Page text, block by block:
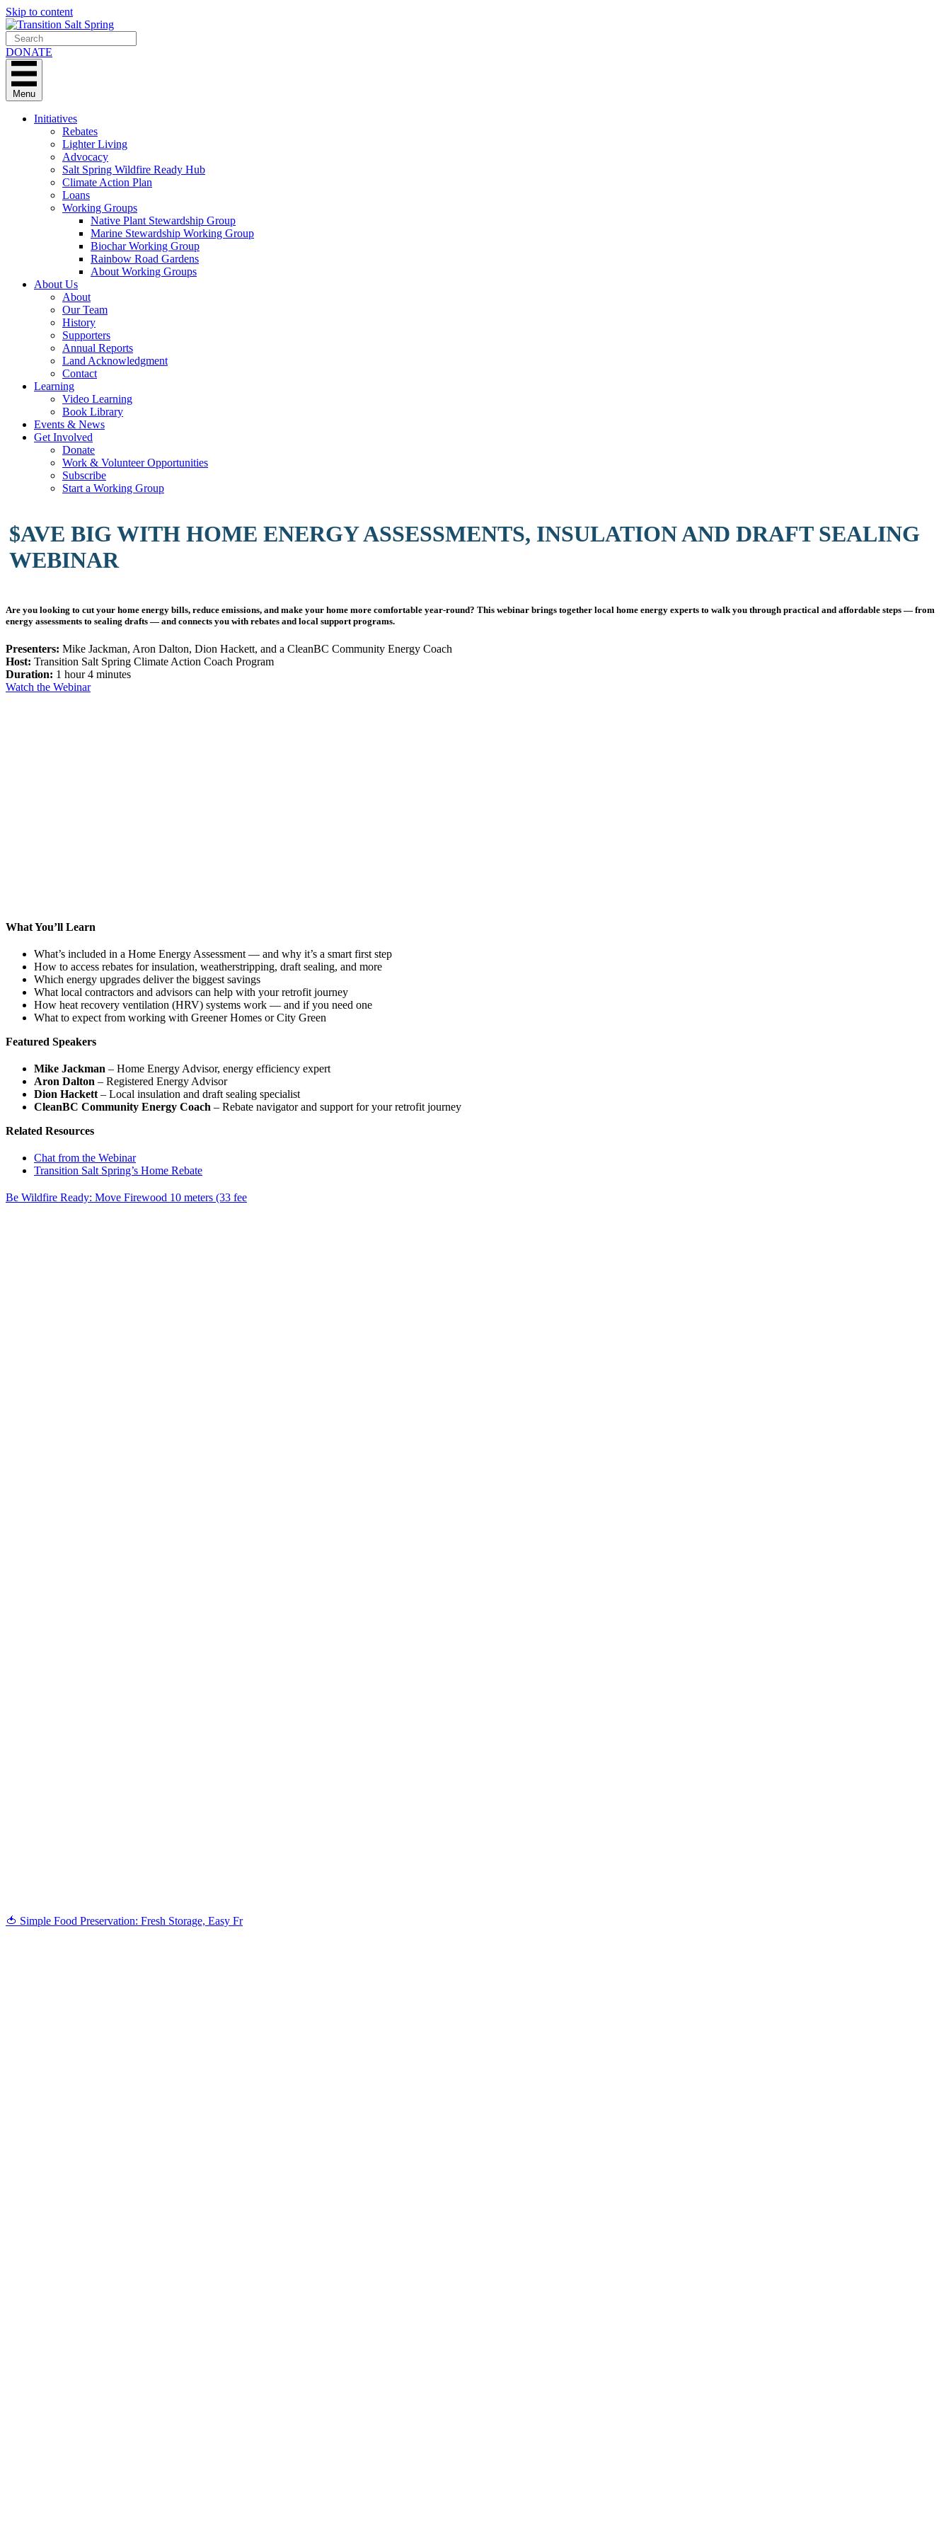
Skip to content
DONATE
Menu
Initiatives
Rebates
Lighter Living
Advocacy
Salt Spring Wildfire Ready Hub
Climate Action Plan
Loans
Working Groups
Native Plant Stewardship Group
Marine Stewardship Working Group
Biochar Working Group
Rainbow Road Gardens
About Working Groups
About Us
About
Our Team
History
Supporters
Annual Reports
Land Acknowledgment
Contact
Learning
Video Learning
Book Library
Events & News
Get Involved
Donate
Work & Volunteer Opportunities
Subscribe
Start a Working Group
$AVE BIG WITH HOME ENERGY ASSESSMENTS, INSULATION AND DRAFT SEALING
WEBINAR
Are you looking to cut your home energy bills, reduce emissions, and make your home more comfortable year-round? This webinar brings together local home energy experts to walk you through practical and affordable steps — from
energy assessments to sealing drafts — and connects you with rebates and local support programs.
Presenters: Mike Jackman, Aron Dalton, Dion Hackett, and a CleanBC Community Energy Coach
Host: Transition Salt Spring Climate Action Coach Program
Duration: 1 hour 4 minutes
Watch the Webinar
What You’ll Learn
What’s included in a Home Energy Assessment — and why it’s a smart first step
How to access rebates for insulation, weatherstripping, draft sealing, and more
Which energy upgrades deliver the biggest savings
What local contractors and advisors can help with your retrofit journey
How heat recovery ventilation (HRV) systems work — and if you need one
What to expect from working with Greener Homes or City Green
Featured Speakers
Mike Jackman – Home Energy Advisor, energy efficiency expert
Aron Dalton – Registered Energy Advisor
Dion Hackett – Local insulation and draft sealing specialist
CleanBC Community Energy Coach – Rebate navigator and support for your retrofit journey
Related Resources
Chat from the Webinar
Transition Salt Spring’s Home Rebate
Be Wildfire Ready: Move Firewood 10 meters (33 fee
🍅 Simple Food Preservation: Fresh Storage, Easy Fr